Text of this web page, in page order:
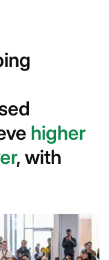
higher
, with